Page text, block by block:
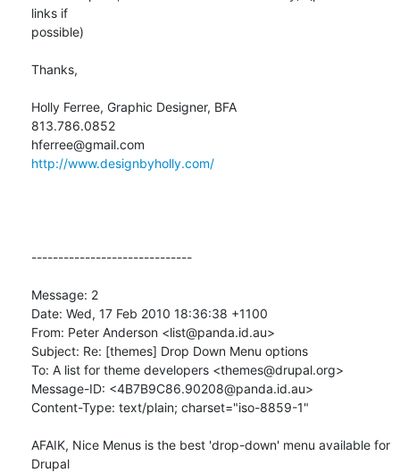
links if
possible)
Thanks,
Holly Ferree, Graphic Designer, BFA
813.786.0852
http://www.designbyholly.com/
------------------------------
Message: 2
Date: Wed, 17 Feb 2010 18:36:38 +1100
From: Peter Anderson <list@panda.id.au>
Subject: Re: [themes] Drop Down Menu options
To: A list for theme developers <themes@drupal.org>
Message-ID: <4B7B9C86.90208@panda.id.au>
Content-Type: text/plain; charset="iso-8859-1"
AFAIK, Nice Menus is the best 'drop-down' menu available for
Drupal